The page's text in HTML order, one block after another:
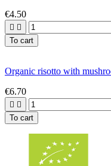
€4.50
 
To cart
Organic risotto with
€6.70
 
To cart